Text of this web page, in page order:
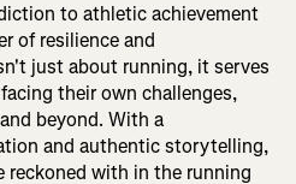
to athletic achievement
of resilience and
just about running, it serves
their own challenges,
beyond. With a
and authentic storytelling,
reckoned with in the running